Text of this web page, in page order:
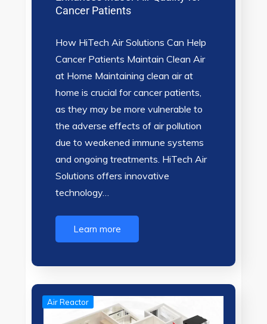
Cancer Patients
How HiTech Air Solutions Can Help
Cancer Patients Maintain Clean Air
at Home Maintaining clean air at
home is crucial for cancer patients,
as they may be more vulnerable to
the adverse effects of air pollution
due to weakened immune systems
and ongoing treatments. HiTech Air
Solutions offers innovative
technology…
Learn more
Air Reactor